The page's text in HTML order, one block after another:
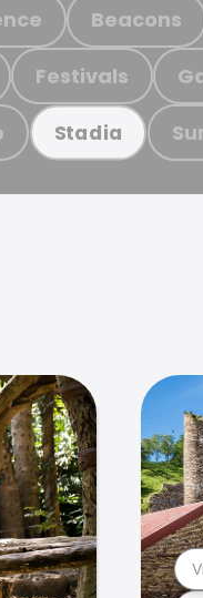
Beacons
Festivals
Stadia